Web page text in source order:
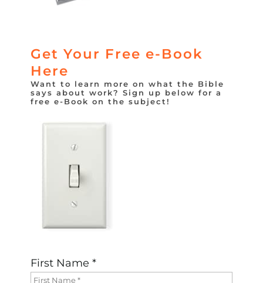
Get Your Free e-Book
Here
Want to learn more on what the Bible
says about work? Sign up below for a
free e-Book on the subject!
First Name *